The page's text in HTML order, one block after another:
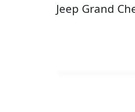
Jeep Grand